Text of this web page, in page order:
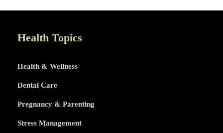
Health Topics
Health & Wellness
Dental Care
Pregnancy & Parenting
Stress Management